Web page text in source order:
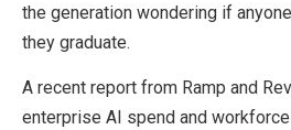
the generation wondering if
they graduate.
A recent report from Ramp and
enterprise AI spend and